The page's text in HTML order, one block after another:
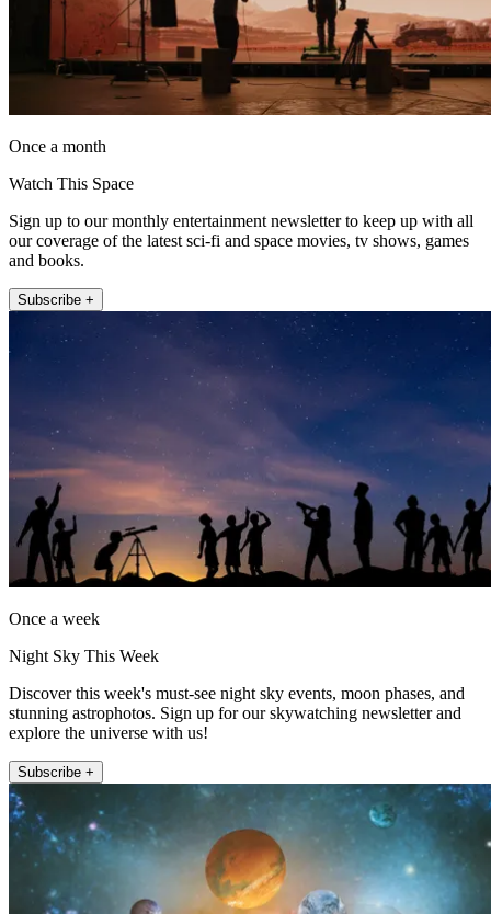
Once a month
Watch This Space
Sign up to our monthly entertainment newsletter to keep up with all
our coverage of the latest sci-fi and space movies, tv shows, games
and books.
Subscribe +
Once a week
Night Sky This Week
Discover this week's must-see night sky events, moon phases, and
stunning astrophotos. Sign up for our skywatching newsletter and
explore the universe with us!
Subscribe +